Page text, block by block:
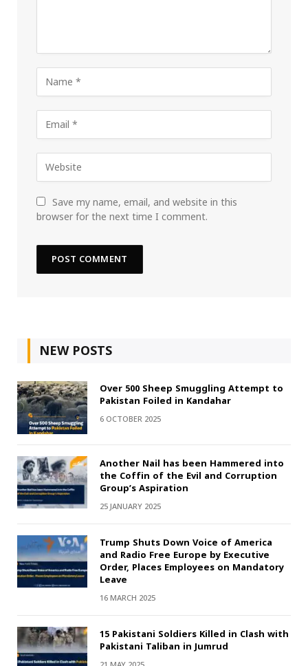
Save my name, email, and website in this
browser for the next time I comment.
NEW POSTS
Over 500 Sheep Smuggling Attempt to
Pakistan Foiled in Kandahar
6 OCTOBER 2025
Another Nail has been Hammered into
the Coffin of the Evil and Corruption
Group’s Aspiration
25 JANUARY 2025
Trump Shuts Down Voice of America
and Radio Free Europe by Executive
Order, Places Employees on Mandatory
Leave
16 MARCH 2025
15 Pakistani Soldiers Killed in Clash with
Pakistani Taliban in Jumrud